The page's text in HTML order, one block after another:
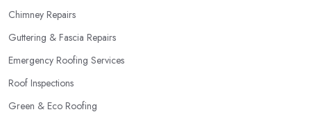
Chimney Repairs
Guttering & Fascia Repairs
Emergency Roofing Services
Roof Inspections
Green & Eco Roofing